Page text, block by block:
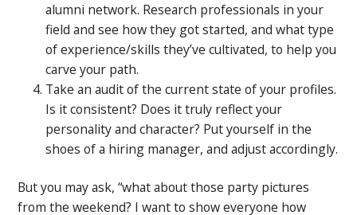
alumni network. Research professionals in your
field and see how they got started, and what type
of experience/skills they’ve cultivated, to help you
carve your path.
Take an audit of the current state of your profiles.
Is it consistent? Does it truly reflect your
personality and character? Put yourself in the
shoes of a hiring manager, and adjust accordingly.
But you may ask, “what about those party pictures
from the weekend? I want to show everyone how